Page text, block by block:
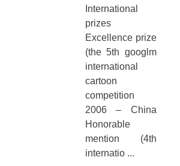
International
prizes
Excellence prize
(the 5th googlm
international
cartoon
competition
2006 – China
Honorable
mention (4th
internatio ...